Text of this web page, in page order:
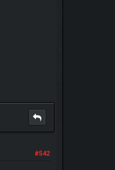
#542